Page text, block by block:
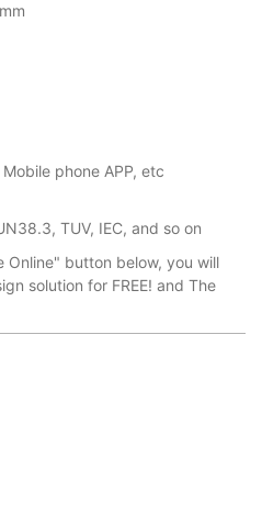
phone APP, etc
TUV, IEC, and so on
Online" button below, you will
solution for FREE! and The